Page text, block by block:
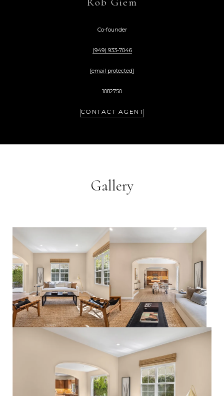
Co-founder
(949) 933-7046
[email protected]
1082750
CONTACT AGENT
Gallery